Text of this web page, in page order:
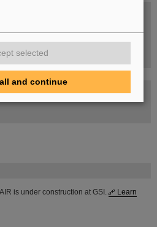
is under construction at GSI.
Learn
of the war in Ukraine
selected
and continue